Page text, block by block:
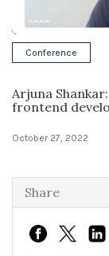
Conference
Arjuna
frontend
October 27, 2022
Share